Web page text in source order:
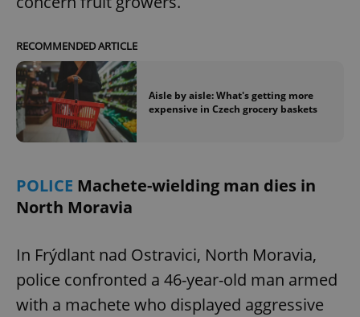
RECOMMENDED ARTICLE
Aisle by aisle: What's getting more
expensive in Czech grocery baskets
POLICE Machete-wielding man dies in
North Moravia
In Frýdlant nad Ostravici, North Moravia,
police confronted a 46-year-old man armed
with a machete who displayed aggressive